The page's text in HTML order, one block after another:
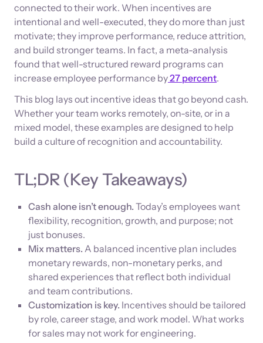
connected to their work. When incentives are
intentional and well-executed, they do more than just
motivate; they improve performance, reduce attrition,
and build stronger teams. In fact, a meta-analysis
found that well-structured reward programs can
increase employee performance by27 percent.
This blog lays out incentive ideas that go beyond cash.
Whether your team works remotely, on-site, or in a
mixed model, these examples are designed to help
build a culture of recognition and accountability.
TL;DR (Key Takeaways)
Cash alone isn’t enough. Today’s employees want
flexibility, recognition, growth, and purpose; not
just bonuses.
Mix matters. A balanced incentive plan includes
monetary rewards, non-monetary perks, and
shared experiences that reflect both individual
and team contributions.
Customization is key. Incentives should be tailored
by role, career stage, and work model. What works
for sales may not work for engineering.